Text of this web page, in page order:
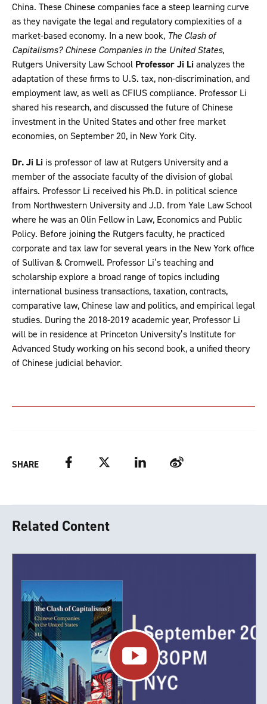
China. These Chinese companies face a steep learning curve
as they navigate the legal and regulatory complexities of a
market-based economy. In a new book, The Clash of
Capitalisms? Chinese Companies in the United States,
Rutgers University Law School Professor Ji Lianalyzes the
adaptation of these firms to U.S. tax, non-discrimination, and
employment law, as well as CFIUS compliance. Professor Li
shared his research, and discussed the future of Chinese
investment in the United States and other free market
economies, on September 20, in New York City.
Dr. Ji Li is professor of law at Rutgers University and a
member of the associate faculty of the division of global
affairs. Professor Li received his Ph.D. in political science
from Northwestern University and J.D. from Yale Law School
where he was an Olin Fellow in Law, Economics and Public
Policy. Before joining the Rutgers faculty, he practiced
corporate and tax law for several years in the New York office
of Sullivan & Cromwell. Professor Li’s teaching and
scholarship explore a broad range of topics including
international business transactions, taxation, contracts,
comparative law, Chinese law and politics, and empirical legal
studies. During the 2018-2019 academic year, Professor Li
will be in residence at Princeton University’s Institute for
Advanced Study working on his second book, a unified theory
of Chinese judicial behavior.
SHARE FacebookTwitter LinkedIn Weibo
Related Content